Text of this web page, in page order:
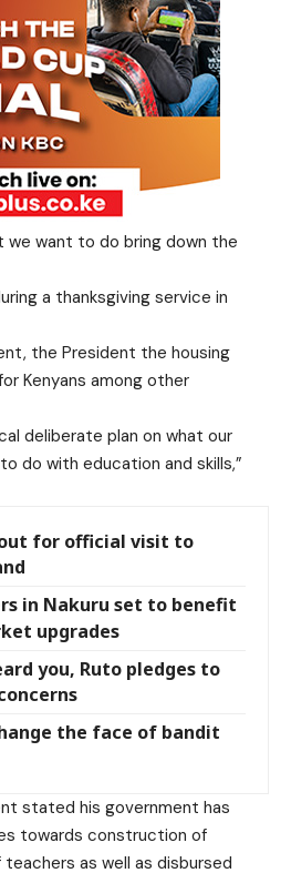
we want to do bring down the
a thanksgiving service in
the President the housing
Kenyans among other
deliberate plan on what our
do with education and skills,”
for official visit to
in Nakuru set to benefit
upgrades
you, Ruto pledges to
the face of bandit
stated his government has
towards construction of
as well as disbursed